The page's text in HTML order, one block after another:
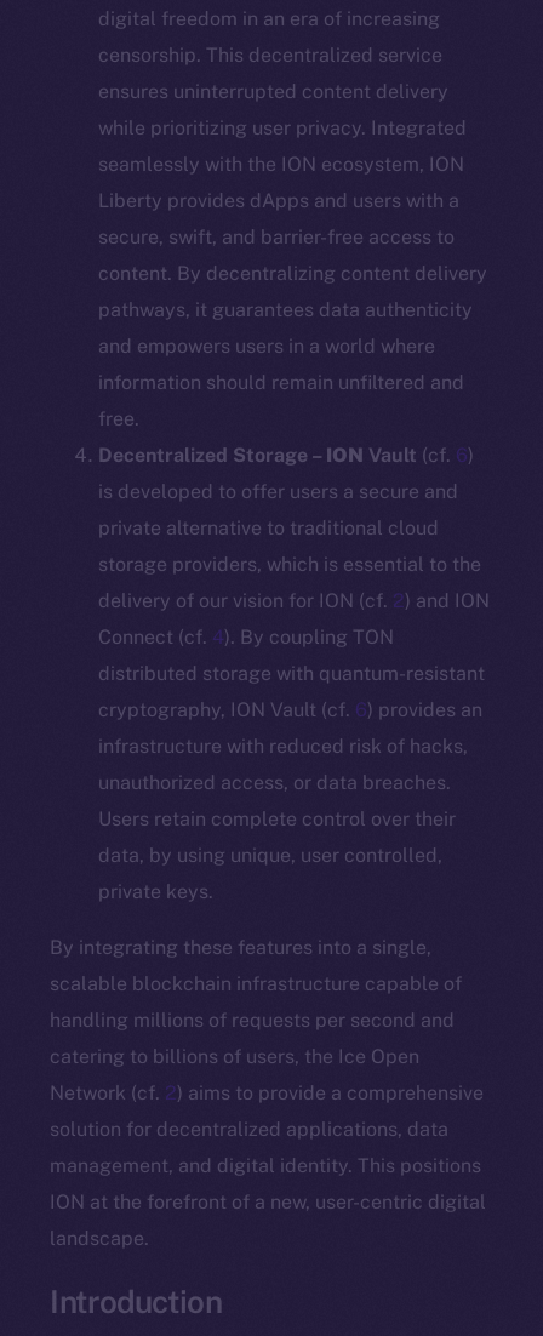
digital freedom in an era of increasing
censorship. This decentralized service
ensures uninterrupted content delivery
while prioritizing user privacy. Integrated
seamlessly with the ION ecosystem, ION
Liberty provides dApps and users with a
secure, swift, and barrier-free access to
content. By decentralizing content delivery
pathways, it guarantees data authenticity
and empowers users in a world where
information should remain unfiltered and
free.
Decentralized Storage – ION Vault (cf. 6)
is developed to offer users a secure and
private alternative to traditional cloud
storage providers, which is essential to the
delivery of our vision for ION (cf. 2) and ION
Connect (cf. 4). By coupling TON
distributed storage with quantum-resistant
cryptography, ION Vault (cf. 6) provides an
infrastructure with reduced risk of hacks,
unauthorized access, or data breaches.
Users retain complete control over their
data, by using unique, user controlled,
private keys.
By integrating these features into a single,
scalable blockchain infrastructure capable of
handling millions of requests per second and
catering to billions of users, the Ice Open
Network (cf. 2) aims to provide a comprehensive
solution for decentralized applications, data
management, and digital identity. This positions
ION at the forefront of a new, user-centric digital
landscape.
Introduction